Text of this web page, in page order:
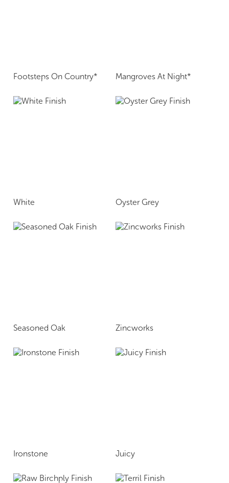
Footsteps On Country* Mangroves At Night*
White Oyster Grey
Seasoned Oak Zincworks
Ironstone Juicy